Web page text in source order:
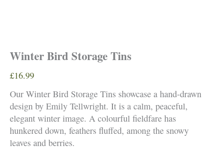
Winter Bird Storage Tins
£16.99
Our Winter Bird Storage Tins showcase a hand-drawn
design by Emily Tellwright. It is a calm, peaceful,
elegant winter image. A colourful fieldfare has
hunkered down, feathers fluffed, among the snowy
leaves and berries.